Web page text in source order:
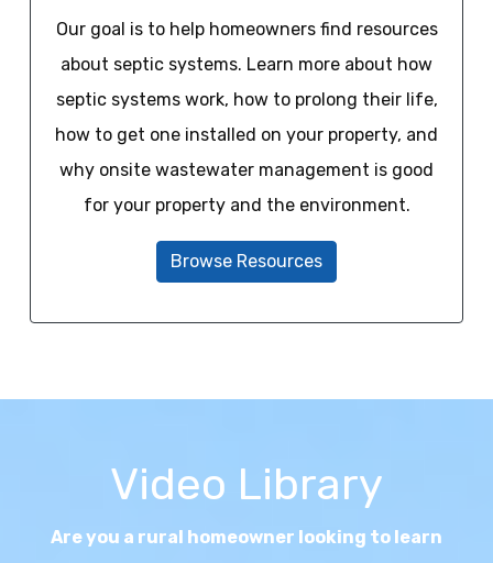
Our goal is to help homeowners find resources
about septic systems. Learn more about how
septic systems work, how to prolong their life,
how to get one installed on your property, and
why onsite wastewater management is good
for your property and the environment.
Browse Resources
Video Library
Are you a rural homeowner looking to learn